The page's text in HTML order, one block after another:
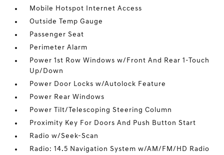
Mobile Hotspot Internet Access
Outside Temp Gauge
Passenger Seat
Perimeter Alarm
Power 1st Row Windows w/Front And Rear 1-Touch
Up/Down
Power Door Locks w/Autolock Feature
Power Rear Windows
Power Tilt/Telescoping Steering Column
Proximity Key For Doors And Push Button Start
Radio w/Seek-Scan
Radio: 14.5 Navigation System w/AM/FM/HD Radio